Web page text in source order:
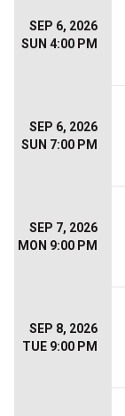
SEP 6, 2026
SUN 4:00 PM
SEP 6, 2026
SUN 7:00 PM
SEP 7, 2026
MON 9:00 PM
SEP 8, 2026
TUE 9:00 PM